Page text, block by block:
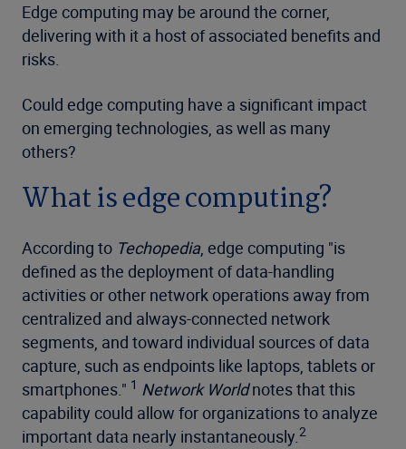
Edge computing may be around the corner,
delivering with it a host of associated benefits and
risks.
Could edge computing have a significant impact
on emerging technologies, as well as many
others?
What is edge computing?
According to Techopedia, edge computing "is
defined as the deployment of data-handling
activities or other network operations away from
centralized and always-connected network
segments, and toward individual sources of data
capture, such as endpoints like laptops, tablets or
smartphones." 1 Network Worldnotes that this
capability could allow for organizations to analyze
important data nearly instantaneously.2